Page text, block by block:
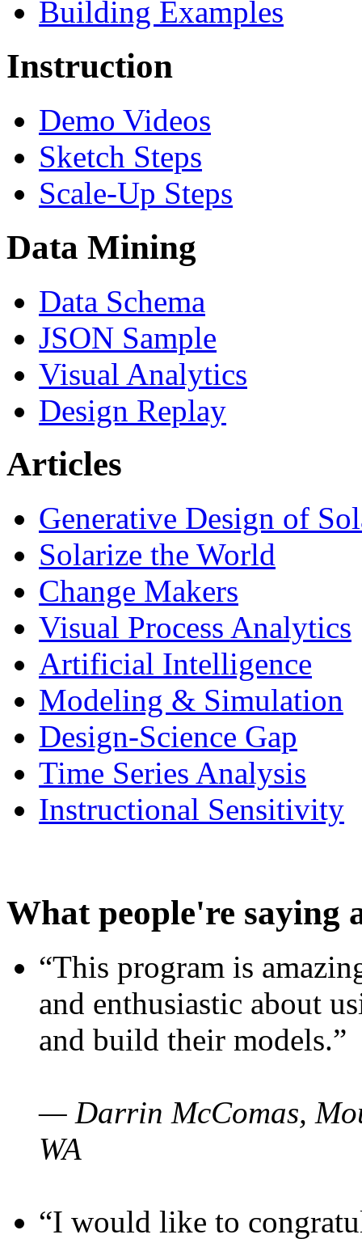
Building Examples
Instruction
Demo Videos
Sketch Steps
Scale-Up Steps
Data Mining
Data Schema
JSON Sample
Visual Analytics
Design Replay
Articles
Generative Design of
Solarize the World
Change Makers
Visual Process Analytics
Artificial Intelligence
Modeling & Simulation
Design-Science Gap
Time Series Analysis
Instructional Sensitivity
What people're saying
“This program is
and enthusiastic about
and build their models.”
— Darrin McComas,
WA
“I would like to